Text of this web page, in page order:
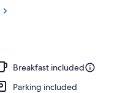
Breakfast included
Parking included